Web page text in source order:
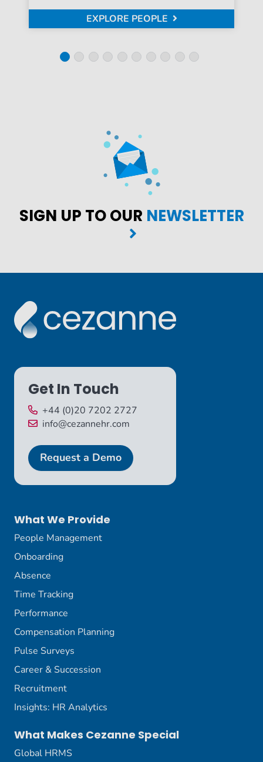
EXPLORE PEOPLE
SIGN UP TO OUR NEWSLETTER
Get In Touch
+44 (0)20 7202 2727
info@cezannehr.com
Request a Demo
What We Provide
People Management
Onboarding
Absence
Time Tracking
Performance
Compensation Planning
Pulse Surveys
Career & Succession
Recruitment
Insights: HR Analytics
What Makes Cezanne Special
Global HRMS